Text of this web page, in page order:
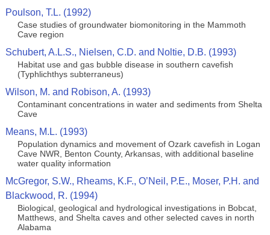
Poulson, T.L. (1992)
Case studies of groundwater biomonitoring in the Mammoth
Cave region
Schubert, A.L.S., Nielsen, C.D. and Noltie, D.B. (1993)
Habitat use and gas bubble disease in southern cavefish
(Typhlichthys subterraneus)
Wilson, M. and Robison, A. (1993)
Contaminant concentrations in water and sediments from Shelta
Cave
Means, M.L. (1993)
Population dynamics and movement of Ozark cavefish in Logan
Cave NWR, Benton County, Arkansas, with additional baseline
water quality information
McGregor, S.W., Rheams, K.F., O’Neil, P.E., Moser, P.H. and
Blackwood, R. (1994)
Biological, geological and hydrological investigations in Bobcat,
Matthews, and Shelta caves and other selected caves in north
Alabama